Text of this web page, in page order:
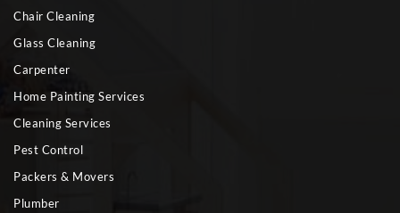
Chair Cleaning
Glass Cleaning
Carpenter
Home Painting Services
Cleaning Services
Pest Control
Packers & Movers
Plumber